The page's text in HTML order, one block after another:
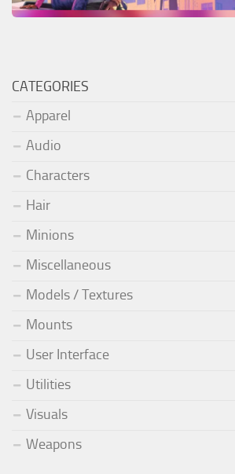
CATEGORIES
Apparel
Audio
Characters
Hair
Minions
Miscellaneous
Models / Textures
Mounts
User Interface
Utilities
Visuals
Weapons